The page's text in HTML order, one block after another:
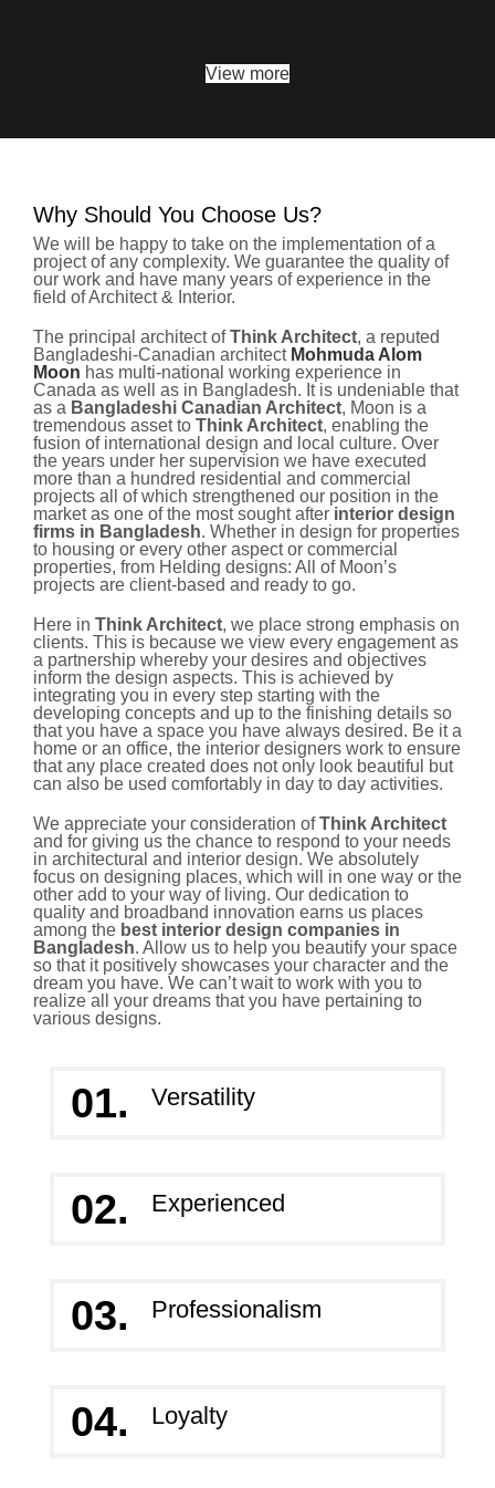
View more
Why Should You Choose Us?
We will be happy to take on the implementation of a
project of any complexity. We guarantee the quality of
our work and have many years of experience in the
field of Architect & Interior.
The principal architect ofThink Architect, a reputed
Bangladeshi-Canadian architect Mohmuda Alom
Moon has multi-national working experience in
Canada as well as in Bangladesh. It is undeniable that
as a Bangladeshi Canadian Architect, Moon is a
tremendous asset to Think Architect, enabling the
fusion of international design and local culture. Over
the years under her supervision we have executed
more than a hundred residential and commercial
projects all of which strengthened our position in the
market as one of the most sought after interior design
firms in Bangladesh. Whether in design for properties
to housing or every other aspect or commercial
properties, from Helding designs: All of Moon’s
projects are client-based and ready to go.
Here in Think Architect, we place strong emphasis on
clients. This is because we view every engagement as
a partnership whereby your desires and objectives
inform the design aspects. This is achieved by
integrating you in every step starting with the
developing concepts and up to the finishing details so
that you have a space you have always desired. Be it a
home or an office, the interior designers work to ensure
that any place created does not only look beautiful but
can also be used comfortably in day to day activities.
We appreciate your consideration ofThink Architect
and for giving us the chance to respond to your needs
in architectural and interior design. We absolutely
focus on designing places, which will in one way or the
other add to your way of living. Our dedication to
quality and broadband innovation earns us places
among the best interior design companies in
Bangladesh. Allow us to help you beautify your space
so that it positively showcases your character and the
dream you have. We can’t wait to work with you to
realize all your dreams that you have pertaining to
various designs.
01. Versatility
02. Experienced
03. Professionalism
04. Loyalty